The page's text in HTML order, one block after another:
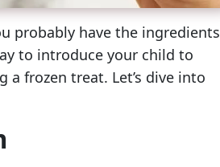
probably have the ingredients
to introduce your child to
frozen treat. Let’s dive into